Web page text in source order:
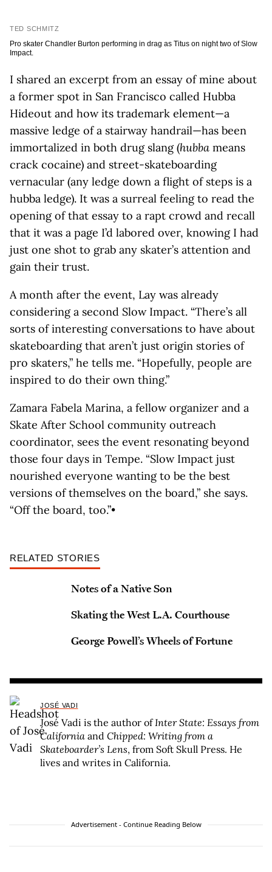
TED SCHMITZ
Pro skater Chandler Burton performing in drag as Titus on night two of Slow
Impact.
I shared an excerpt from an essay of mine about
a former spot in San Francisco called Hubba
Hideout and how its trademark element—a
massive ledge of a stairway handrail—has been
immortalized in both drug slang (hubba means
crack cocaine) and street-skateboarding
vernacular (any ledge down a flight of steps is a
hubba ledge). It was a surreal feeling to read the
opening of that essay to a rapt crowd and recall
that it was a page I’d labored over, knowing I had
just one shot to grab any skater’s attention and
gain their trust.
A month after the event, Lay was already
considering a second Slow Impact. “There’s all
sorts of interesting conversations to have about
skateboarding that aren’t just origin stories of
pro skaters,” he tells me. “Hopefully, people are
inspired to do their own thing.”
Zamara Fabela Marina, a fellow organizer and a
Skate After School community outreach
coordinator, sees the event resonating beyond
those four days in Tempe. “Slow Impact just
nourished everyone wanting to be the best
versions of themselves on the board,” she says.
“Off the board, too.”•
RELATED STORIES
Notes of a Native Son
Skating the West L.A. Courthouse
George Powell’s Wheels of Fortune
JOSÉ VADI
José Vadi is the author ofInter State: Essays from
California and Chipped: Writing from a
Skateboarder’s Lens, from Soft Skull Press. He
lives and writes in California.
Advertisement - Continue Reading Below